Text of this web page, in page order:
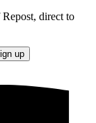
direct to